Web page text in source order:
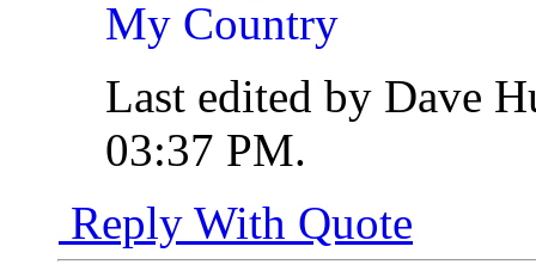
Last edited by Dave
03:37 PM.
Reply With Quote